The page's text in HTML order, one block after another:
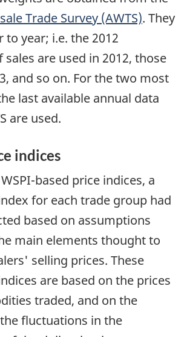
Trade Survey (AWTS). They
to year; i.e. the 2012
are used in 2012, those
and so on. For the two most
last available annual data
are used.
indices
based price indices, a
for each trade group had
based on assumptions
main elements thought to
selling prices. These
are based on the prices
traded, and on the
fluctuations in the